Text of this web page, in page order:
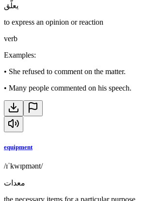
يعلّق
to express an opinion or reaction
verb
Examples:
• She refused to comment on the matter.
• Many people commented on his speech.
equipment
/ɪˈkwɪpmənt/
معدات
the necessary items for a particular purpose